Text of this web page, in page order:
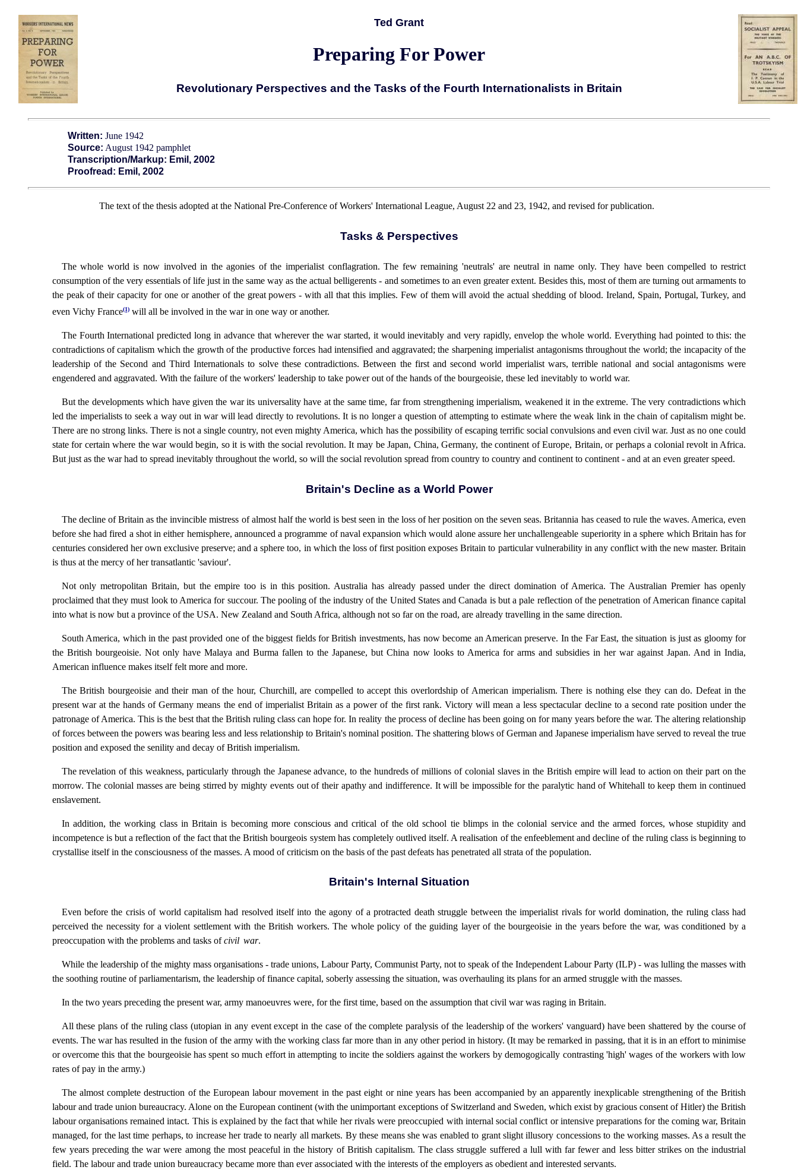
Ted Grant
Preparing For Power
Revolutionary Perspectives and the Tasks of the Fourth Internationalists in Britain
Written: June 1942
Source: August 1942 pamphlet
Transcription/Markup: Emil, 2002
Proofread: Emil, 2002
The text of the thesis adopted at the National Pre-Conference of Workers' International League, August 22 and 23, 1942, and revised for publication.
Tasks & Perspectives
The whole world is now involved in the agonies of the imperialist conflagration. The few remaining 'neutrals' are neutral in name only. They have been compelled to restrict
consumption of the very essentials of life just in the same way as the actual belligerents - and sometimes to an even greater extent. Besides this, most of them are turning out armaments to
the peak of their capacity for one or another of the great powers - with all that this implies. Few of them will avoid the actual shedding of blood. Ireland, Spain, Portugal, Turkey, and
even Vichy France(1)will all be involved in the war in one way or another.
The Fourth International predicted long in advance that wherever the war started, it would inevitably and very rapidly, envelop the whole world. Everything had pointed to this: the
contradictions of capitalism which the growth of the productive forces had intensified and aggravated; the sharpening imperialist antagonisms throughout the world; the incapacity of the
leadership of the Second and Third Internationals to solve these contradictions. Between the first and second world imperialist wars, terrible national and social antagonisms were
engendered and aggravated. With the failure of the workers' leadership to take power out of the hands of the bourgeoisie, these led inevitably to world war.
But the developments which have given the war its universality have at the same time, far from strengthening imperialism, weakened it in the extreme. The very contradictions which
led the imperialists to seek a way out in war will lead directly to revolutions. It is no longer a question of attempting to estimate where the weak link in the chain of capitalism might be.
There are no strong links. There is not a single country, not even mighty America, which has the possibility of escaping terrific social convulsions and even civil war. Just as no one could
state for certain where the war would begin, so it is with the social revolution. It may be Japan, China, Germany, the continent of Europe, Britain, or perhaps a colonial revolt in Africa.
But just as the war had to spread inevitably throughout the world, so will the social revolution spread from country to country and continent to continent - and at an even greater speed.
Britain's Decline as a World Power
The decline of Britain as the invincible mistress of almost half the world is best seen in the loss of her position on the seven seas. Britannia has ceased to rule the waves. America, even
before she had fired a shot in either hemisphere, announced a programme of naval expansion which would alone assure her unchallengeable superiority in a sphere which Britain has for
centuries considered her own exclusive preserve; and a sphere too, in which the loss of first position exposes Britain to particular vulnerability in any conflict with the new master. Britain
is thus at the mercy of her transatlantic 'saviour'.
Not only metropolitan Britain, but the empire too is in this position. Australia has already passed under the direct domination of America. The Australian Premier has openly
proclaimed that they must look to America for succour. The pooling of the industry of the United States and Canada is but a pale reflection of the penetration of American finance capital
into what is now but a province of the USA. New Zealand and South Africa, although not so far on the road, are already travelling in the same direction.
South America, which in the past provided one of the biggest fields for British investments, has now become an American preserve. In the Far East, the situation is just as gloomy for
the British bourgeoisie. Not only have Malaya and Burma fallen to the Japanese, but China now looks to America for arms and subsidies in her war against Japan. And in India,
American influence makes itself felt more and more.
The British bourgeoisie and their man of the hour, Churchill, are compelled to accept this overlordship of American imperialism. There is nothing else they can do. Defeat in the
present war at the hands of Germany means the end of imperialist Britain as a power of the first rank. Victory will mean a less spectacular decline to a second rate position under the
patronage of America. This is the best that the British ruling class can hope for. In reality the process of decline has been going on for many years before the war. The altering relationship
of forces between the powers was bearing less and less relationship to Britain's nominal position. The shattering blows of German and Japanese imperialism have served to reveal the true
position and exposed the senility and decay of British imperialism.
The revelation of this weakness, particularly through the Japanese advance, to the hundreds of millions of colonial slaves in the British empire will lead to action on their part on the
morrow. The colonial masses are being stirred by mighty events out of their apathy and indifference. It will be impossible for the paralytic hand of Whitehall to keep them in continued
enslavement.
In addition, the working class in Britain is becoming more conscious and critical of the old school tie blimps in the colonial service and the armed forces, whose stupidity and
incompetence is but a reflection of the fact that the British bourgeois system has completely outlived itself. A realisation of the enfeeblement and decline of the ruling class is beginning to
crystallise itself in the consciousness of the masses. A mood of criticism on the basis of the past defeats has penetrated all strata of the population.
Britain's Internal Situation
Even before the crisis of world capitalism had resolved itself into the agony of a protracted death struggle between the imperialist rivals for world domination, the ruling class had
perceived the necessity for a violent settlement with the British workers. The whole policy of the guiding layer of the bourgeoisie in the years before the war, was conditioned by a
preoccupation with the problems and tasks ofcivil war.
While the leadership of the mighty mass organisations - trade unions, Labour Party, Communist Party, not to speak of the Independent Labour Party (ILP) - was lulling the masses with
the soothing routine of parliamentarism, the leadership of finance capital, soberly assessing the situation, was overhauling its plans for an armed struggle with the masses.
In the two years preceding the present war, army manoeuvres were, for the first time, based on the assumption that civil war was raging in Britain.
All these plans of the ruling class (utopian in any event except in the case of the complete paralysis of the leadership of the workers' vanguard) have been shattered by the course of
events. The war has resulted in the fusion of the army with the working class far more than in any other period in history. (It may be remarked in passing, that it is in an effort to minimise
or overcome this that the bourgeoisie has spent so much effort in attempting to incite the soldiers against the workers by demogogically contrasting 'high' wages of the workers with low
rates of pay in the army.)
The almost complete destruction of the European labour movement in the past eight or nine years has been accompanied by an apparently inexplicable strengthening of the British
labour and trade union bureaucracy. Alone on the European continent (with the unimportant exceptions of Switzerland and Sweden, which exist by gracious consent of Hitler) the British
labour organisations remained intact. This is explained by the fact that while her rivals were preoccupied with internal social conflict or intensive preparations for the coming war, Britain
managed, for the last time perhaps, to increase her trade to nearly all markets. By these means she was enabled to grant slight illusory concessions to the working masses. As a result the
few years preceding the war were among the most peaceful in the history of British capitalism. The class struggle suffered a lull with far fewer and less bitter strikes on the industrial
field. The labour and trade union bureaucracy became more than ever associated with the interests of the employers as obedient and interested servants.